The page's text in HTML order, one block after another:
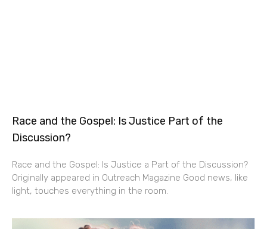
Race and the Gospel: Is Justice Part of the
Discussion?
Race and the Gospel: Is Justice a Part of the Discussion?
Originally appeared in Outreach Magazine Good news, like
light, touches everything in the room.